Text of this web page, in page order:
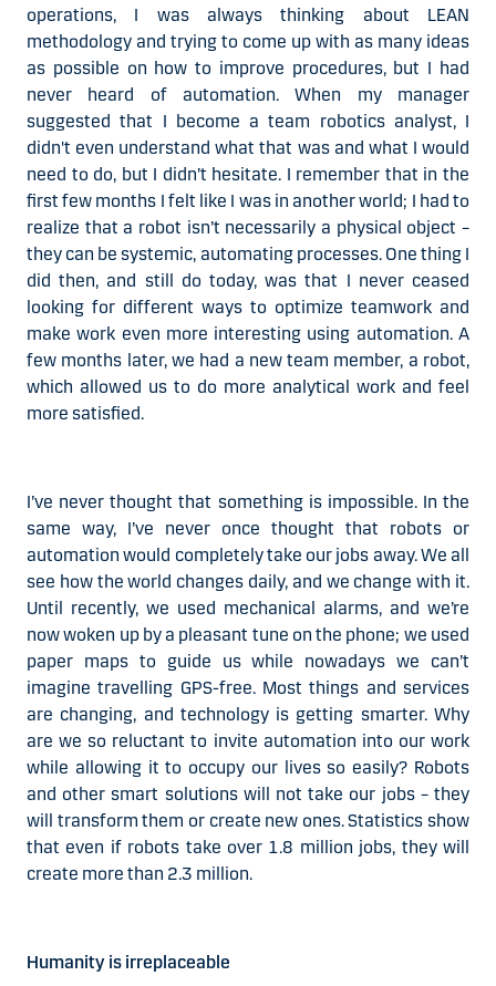
operations, I was always thinking about LEAN
methodology and trying to come up with as many ideas
as possible on how to improve procedures, but I had
never heard of automation. When my manager
suggested that I become a team robotics analyst, I
didn't even understand what that was and what I would
need to do, but I didn’t hesitate. I remember that in the
first few months I felt like I was in another world; I had to
realize that a robot isn’t necessarily a physical object –
they can be systemic, automating processes. One thing I
did then, and still do today, was that I never ceased
looking for different ways to optimize teamwork and
make work even more interesting using automation. A
few months later, we had a new team member, a robot,
which allowed us to do more analytical work and feel
more satisfied.
I’ve never thought that something is impossible. In the
same way, I’ve never once thought that robots or
automation would completely take our jobs away. We all
see how the world changes daily, and we change with it.
Until recently, we used mechanical alarms, and we’re
now woken up by a pleasant tune on the phone; we used
paper maps to guide us while nowadays we can’t
imagine travelling GPS-free. Most things and services
are changing, and technology is getting smarter. Why
are we so reluctant to invite automation into our work
while allowing it to occupy our lives so easily? Robots
and other smart solutions will not take our jobs – they
will transform them or create new ones. Statistics show
that even if robots take over 1.8 million jobs, they will
create more than 2.3 million.
Humanity is irreplaceable